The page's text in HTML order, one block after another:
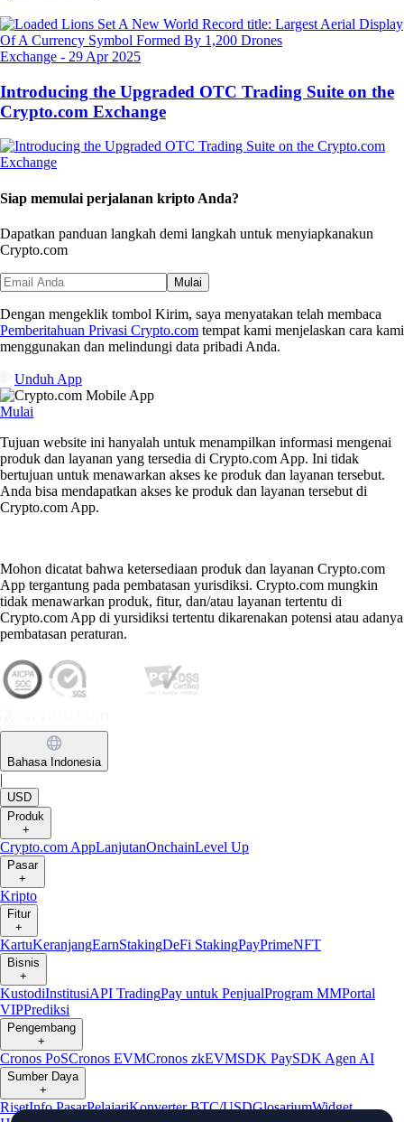
Exchange - 29 Apr 2025
Introducing the Upgraded OTC Trading Suite on the
Crypto.com Exchange
Siap memulai perjalanan kripto Anda?
Dapatkan panduan langkah demi langkah untuk menyiapkanakun
Crypto.com
Mulai
Dengan mengeklik tombol Kirim, saya menyatakan telah membaca
Pemberitahuan Privasi Crypto.com tempat kami menjelaskan cara kami
menggunakan dan melindungi data pribadi Anda.
Unduh App
Mulai
Tujuan website ini hanyalah untuk menampilkan informasi mengenai
produk dan layanan yang tersedia di Crypto.com App. Ini tidak
bertujuan untuk menawarkan akses ke produk dan layanan tersebut.
Anda bisa mendapatkan akses ke produk dan layanan tersebut di
Crypto.com App.
Mohon dicatat bahwa ketersediaan produk dan layanan Crypto.com
App tergantung pada pembatasan yurisdiksi. Crypto.com mungkin
tidak menawarkan produk, fitur, dan/atau layanan tertentu di
Crypto.com App di yursidiksi tertentu dikarenakan potensi atau adanya
pembatasan peraturan.
Bahasa Indonesia
|
USD
Produk
+
Crypto.com AppLanjutanOnchainLevel Up
Pasar
+
Kripto
Fitur
+
KartuKeranjangEarnStakingDeFi StakingPayPrimeNFT
Bisnis
+
KustodiInstitusiAPI TradingPay untuk PenjualProgram MMPortal
VIPPrediksi
Pengembang
+
Cronos PoSCronos EVMCronos zkEVMSDK PaySDK Agen AI
Sumber Daya
+
RisetInfo PasarPelajariKonverter BTC/USDGlosariumWidget